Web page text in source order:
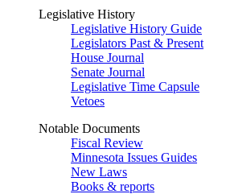
Legislative History
Legislative History Guide
Legislators Past & Present
House Journal
Senate Journal
Legislative Time Capsule
Vetoes
Notable Documents
Fiscal Review
Minnesota Issues Guides
New Laws
Books & reports